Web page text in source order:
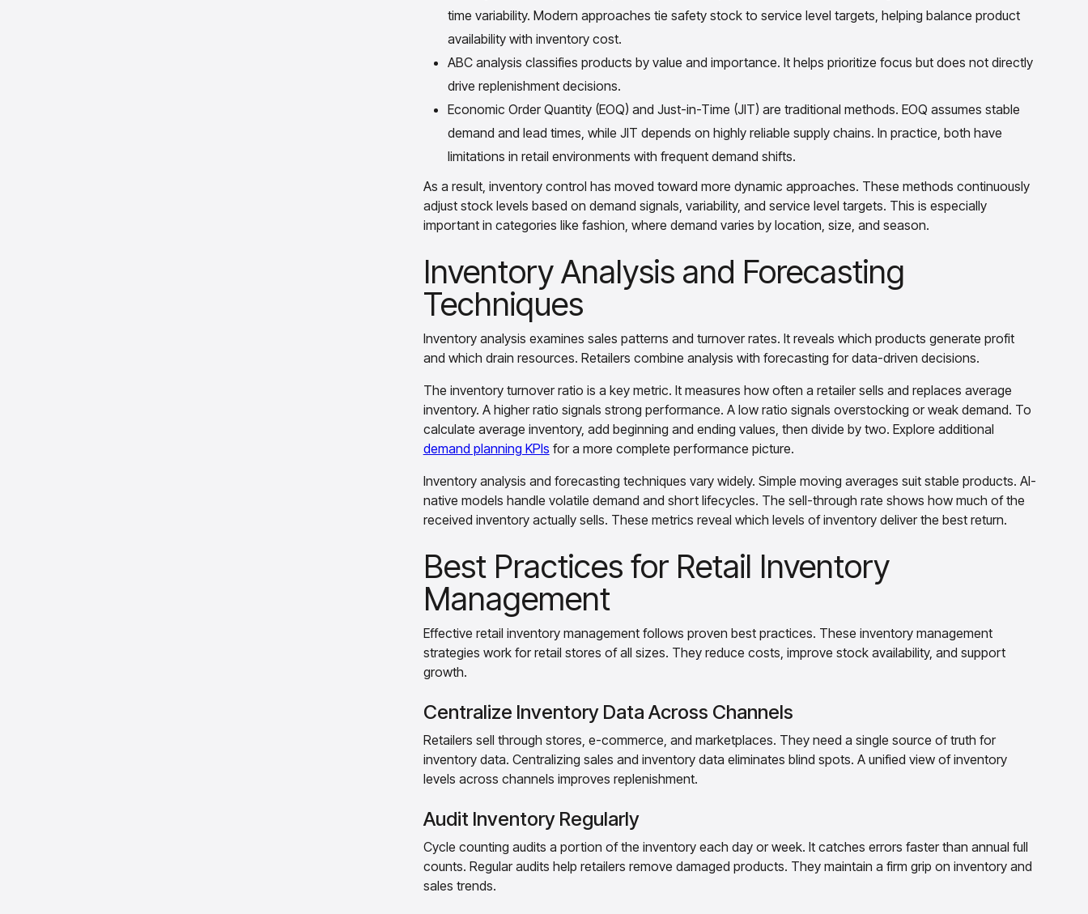
time variability. Modern approaches tie safety stock to service level targets, helping balance product
availability with inventory cost.
ABC analysis classifies products by value and importance. It helps prioritize focus but does not directly
drive replenishment decisions.
Economic Order Quantity (EOQ) and Just-in-Time (JIT) are traditional methods. EOQ assumes stable
demand and lead times, while JIT depends on highly reliable supply chains. In practice, both have
limitations in retail environments with frequent demand shifts.
As a result, inventory control has moved toward more dynamic approaches. These methods continuously
adjust stock levels based on demand signals, variability, and service level targets. This is especially
important in categories like fashion, where demand varies by location, size, and season.
Inventory Analysis and Forecasting
Techniques
Inventory analysis examines sales patterns and turnover rates. It reveals which products generate profit
and which drain resources. Retailers combine analysis with forecasting for data-driven decisions.
The inventory turnover ratio is a key metric. It measures how often a retailer sells and replaces average
inventory. A higher ratio signals strong performance. A low ratio signals overstocking or weak demand. To
calculate average inventory, add beginning and ending values, then divide by two. Explore additional
demand planning KPIs for a more complete performance picture.
Inventory analysis and forecasting techniques vary widely. Simple moving averages suit stable products. AI-
native models handle volatile demand and short lifecycles. The sell-through rate shows how much of the
received inventory actually sells. These metrics reveal which levels of inventory deliver the best return.
Best Practices for Retail Inventory
Management
Effective retail inventory management follows proven best practices. These inventory management
strategies work for retail stores of all sizes. They reduce costs, improve stock availability, and support
growth.
Centralize Inventory Data Across Channels
Retailers sell through stores, e-commerce, and marketplaces. They need a single source of truth for
inventory data. Centralizing sales and inventory data eliminates blind spots. A unified view of inventory
levels across channels improves replenishment.
Audit Inventory Regularly
Cycle counting audits a portion of the inventory each day or week. It catches errors faster than annual full
counts. Regular audits help retailers remove damaged products. They maintain a firm grip on inventory and
sales trends.